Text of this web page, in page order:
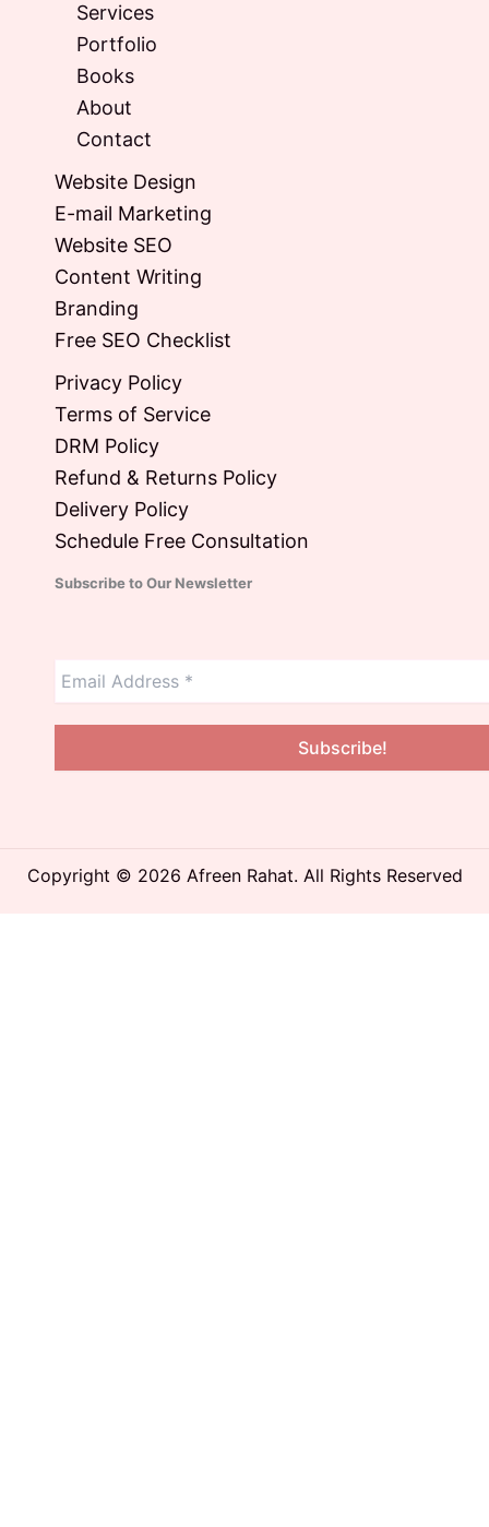
Services
Portfolio
Books
About
Contact
Website Design
E-mail Marketing
Website SEO
Content Writing
Branding
Free SEO Checklist
Privacy Policy
Terms of Service
DRM Policy
Refund & Returns Policy
Delivery Policy
Schedule Free Consultation
Subscribe to Our Newsletter
Copyright © 2026 Afreen Rahat. All Rights Reserved